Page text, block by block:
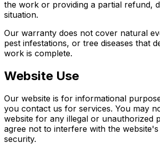
the work or providing a partial refund,
situation.
Our warranty does not cover natural
pest infestations, or tree diseases that
work is complete.
Website Use
Our website is for informational
you contact us for services. You may
website for any illegal or unauthorized
agree not to interfere with the
security.